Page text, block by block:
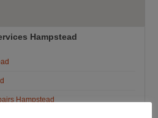
Hampstead
Hampstead